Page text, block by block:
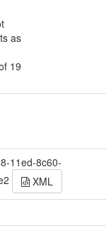
as
19
11ed-8c60-
XML